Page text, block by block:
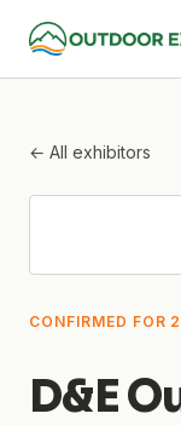
← All exhibitors
CONFIRMED FOR
D&E